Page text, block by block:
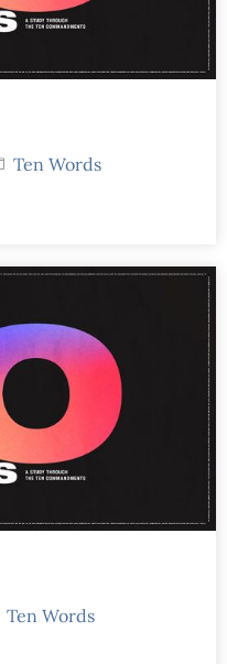
Ten Words
Ten Words